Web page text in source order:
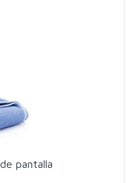
pantalla